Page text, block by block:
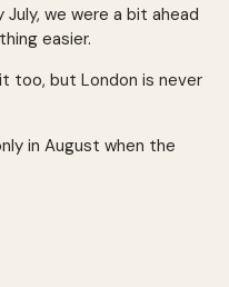
we were a bit ahead
easier.
too, but London is never
in August when the